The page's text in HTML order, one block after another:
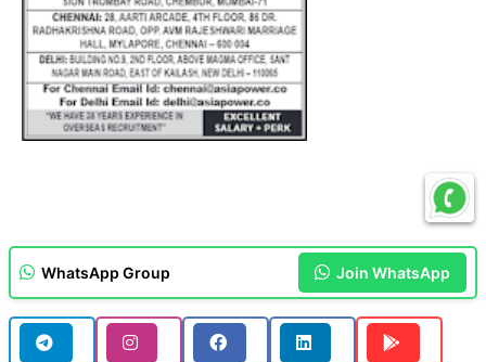
WhatsApp Group Join WhatsApp